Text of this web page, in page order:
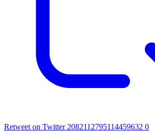
Retweet on Twitter 2082112795114459632 0